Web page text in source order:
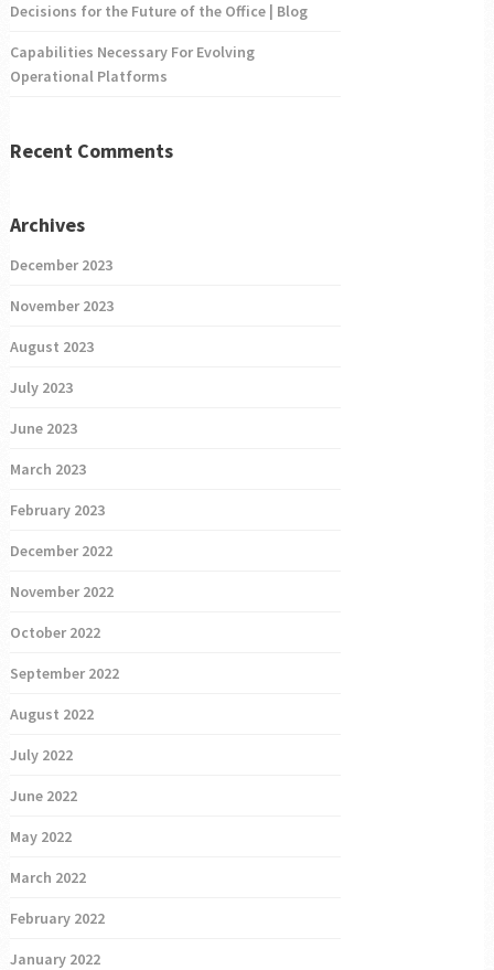
Decisions for the Future of the Office | Blog
Capabilities Necessary For Evolving
Operational Platforms
Recent Comments
Archives
December 2023
November 2023
August 2023
July 2023
June 2023
March 2023
February 2023
December 2022
November 2022
October 2022
September 2022
August 2022
July 2022
June 2022
May 2022
March 2022
February 2022
January 2022